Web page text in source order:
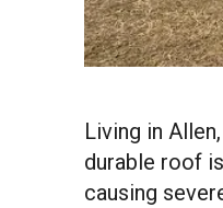
Living in
durable roof
causing